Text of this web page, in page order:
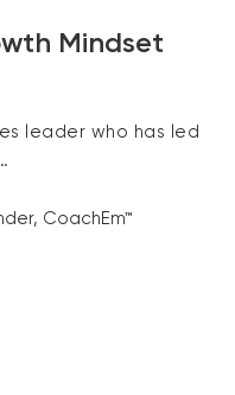
Mindset
leader who has led
CoachEm™